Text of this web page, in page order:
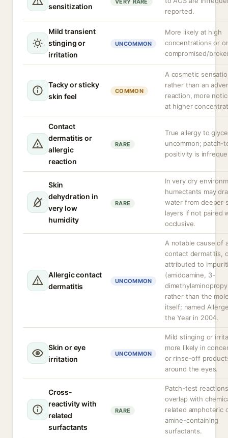
sensitization
VERY RARE
reported.
Mild transient
stinging or
irritation
UNCOMMON
More likely at high
concentrations or
compromised/
Tacky or sticky
skin feel
COMMON
A cosmetic
rather than an
reaction, more
at higher
Contact
dermatitis or
allergic
reaction
RARE
True allergy to
uncommon; patch-
positivity is
Skin
dehydration in
very low
humidity
RARE
In very dry
humectants may
water from deeper
layers if not paired
occlusive.
Allergic contact
dermatitis
UNCOMMON
A notable cause of
contact dermatitis,
attributed to
(amidoamine, 3-
rather than the
itself; named
the Year in 2004.
Skin or eye
irritation
UNCOMMON
Mild stinging or
more likely in
or rinse-off
around the eyes.
Cross-
reactivity with
related
surfactants
RARE
Patch-test
overlap with
related amphoteric
amine-containing
surfactants.